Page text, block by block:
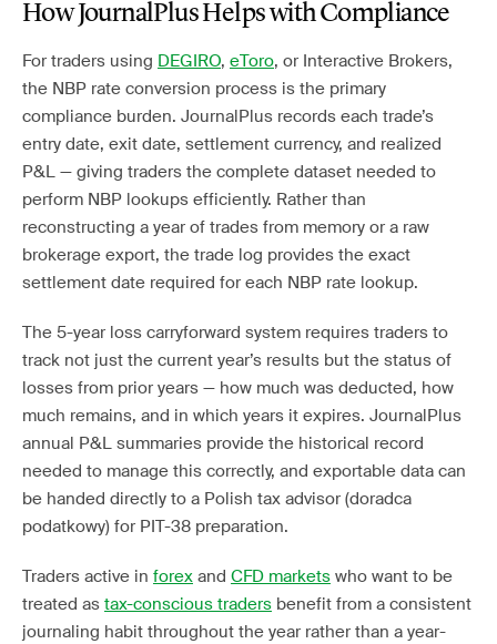
How JournalPlus Helps with Compliance
For traders using DEGIRO, eToro, or Interactive Brokers,
the NBP rate conversion process is the primary
compliance burden. JournalPlus records each trade’s
entry date, exit date, settlement currency, and realized
P&L — giving traders the complete dataset needed to
perform NBP lookups efficiently. Rather than
reconstructing a year of trades from memory or a raw
brokerage export, the trade log provides the exact
settlement date required for each NBP rate lookup.
The 5-year loss carryforward system requires traders to
track not just the current year’s results but the status of
losses from prior years — how much was deducted, how
much remains, and in which years it expires. JournalPlus
annual P&L summaries provide the historical record
needed to manage this correctly, and exportable data can
be handed directly to a Polish tax advisor (doradca
podatkowy) for PIT-38 preparation.
Traders active in forex and CFD markets who want to be
treated as tax-conscious traders benefit from a consistent
journaling habit throughout the year rather than a year-